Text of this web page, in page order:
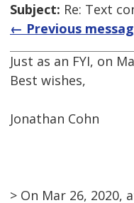
Subject: Re: Text
← Previous
Just as an FYI, on
Best wishes,
Jonathan Cohn
> On Mar 26, 2020,